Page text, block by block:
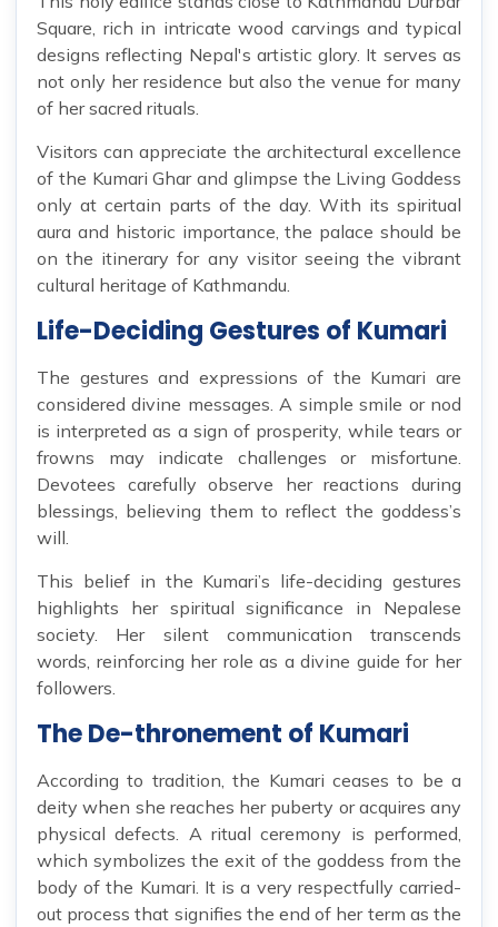
Square, rich in intricate wood carvings and typical
designs reflecting Nepal's artistic glory. It serves as
not only her residence but also the venue for many
of her sacred rituals.
Visitors can appreciate the architectural excellence
of the Kumari Ghar and glimpse the Living Goddess
only at certain parts of the day. With its spiritual
aura and historic importance, the palace should be
on the itinerary for any visitor seeing the vibrant
cultural heritage of Kathmandu.
Life-Deciding Gestures of Kumari
The gestures and expressions of the Kumari are
considered divine messages. A simple smile or nod
is interpreted as a sign of prosperity, while tears or
frowns may indicate challenges or misfortune.
Devotees carefully observe her reactions during
blessings, believing them to reflect the goddess’s
will.
This belief in the Kumari’s life-deciding gestures
highlights her spiritual significance in Nepalese
society. Her silent communication transcends
words, reinforcing her role as a divine guide for her
followers.
The De-thronement of Kumari
According to tradition, the Kumari ceases to be a
deity when she reaches her puberty or acquires any
physical defects. A ritual ceremony is performed,
which symbolizes the exit of the goddess from the
body of the Kumari. It is a very respectfully carried-
out process that signifies the end of her term as the